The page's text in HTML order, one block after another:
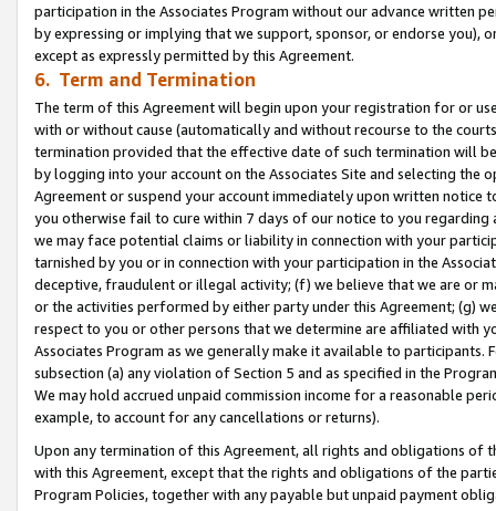
participation in the Associates Program without our advance written
by expressing or implying that we support, sponsor, or endorse you),
except as expressly permitted by this Agreement.
6. Term and Termination
The term of this Agreement will begin upon your registration for or
with or without cause (automatically and without recourse to the
termination provided that the effective date of such termination will
by logging into your account on the Associates Site and selecting the
Agreement or suspend your account immediately upon written
you otherwise fail to cure within 7 days of our notice to you
we may face potential claims or liability in connection with your
tarnished by you or in connection with your participation in the
deceptive, fraudulent or illegal activity; (f) we believe that we are or
or the activities performed by either party under this Agreement; (g)
respect to you or other persons that we determine are affiliated with
Associates Program as we generally make it available to
subsection (a) any violation of Section 5 and as specified in the
We may hold accrued unpaid commission income for a reasonable
example, to account for any cancellations or returns).
Upon any termination of this Agreement, all rights and obligations of
with this Agreement, except that the rights and obligations of the
Program Policies, together with any payable but unpaid payment